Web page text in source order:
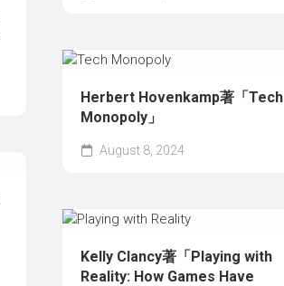
Herbert Hovenkamp著「Tech
Monopoly」
August 8, 2024
Kelly Clancy著「Playing with
Reality: How Games Have